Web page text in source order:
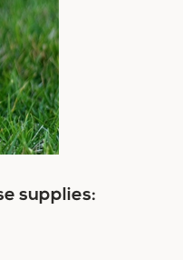
supplies: